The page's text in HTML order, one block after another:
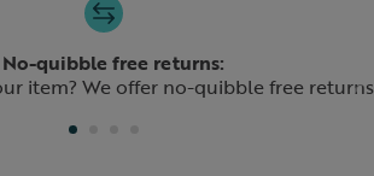
No-quibble free returns:
item? We offer no-quibble free returns